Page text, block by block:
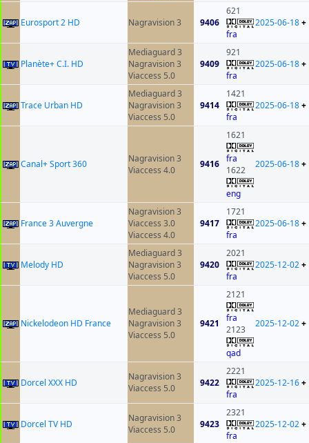
Eurosport 2 HD Nagravision 3 9406
621
fra
2025-06-18+
Planète+ C.I. HD
Mediaguard 3
Nagravision 3
Viaccess 5.0
9409
921
fra
2025-06-18+
Trace Urban HD
Mediaguard 3
Nagravision 3
Viaccess 5.0
9414
1421
fra
2025-06-18+
Canal+ Sport 360
Nagravision 3
Viaccess 4.0
9416
1621
fra
1622
eng
2025-06-18+
France 3 Auvergne
Nagravision 3
Viaccess 3.0
Viaccess 4.0
9417
1721
fra
2025-06-18+
Melody HD
Mediaguard 3
Nagravision 3
Viaccess 5.0
9420
2021
fra
2025-12-02+
Nickelodeon HD France
Mediaguard 3
Nagravision 3
Viaccess 5.0
9421
2121
fra
2123
qad
2025-12-02+
Dorcel XXX HD
Nagravision 3
Viaccess 5.0
9422
2221
fra
2025-12-16+
Dorcel TV HD
Nagravision 3
Viaccess 5.0
9423
2321
fra
2025-12-02+